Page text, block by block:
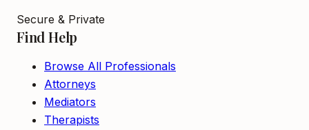
Secure & Private
Find Help
Browse All Professionals
Attorneys
Mediators
Therapists